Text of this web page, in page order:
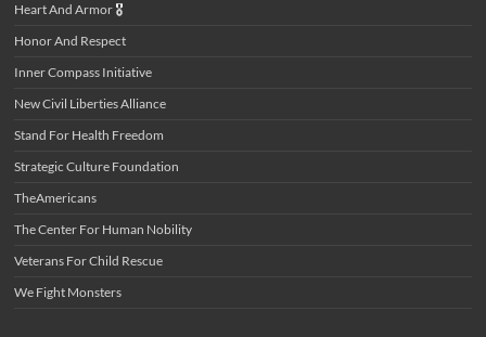
Heart And Armor 🎖️
Honor And Respect
Inner Compass Initiative
New Civil Liberties Alliance
Stand For Health Freedom
Strategic Culture Foundation
TheAmericans
The Center For Human Nobility
Veterans For Child Rescue
We Fight Monsters